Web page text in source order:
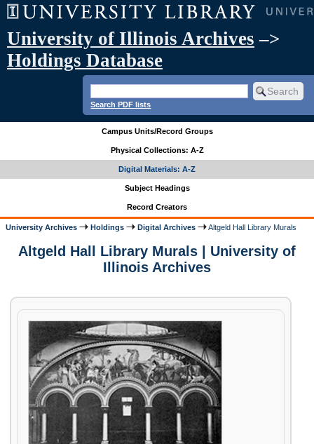
University of Illinois Archives –>
Holdings Database
Search PDF lists
Campus Units/Record Groups
Physical Collections: A-Z
Digital Materials: A-Z
Subject Headings
Record Creators
University Archives Holdings Digital Archives Altgeld Hall Library Murals
Altgeld Hall Library Murals | University of
Illinois Archives